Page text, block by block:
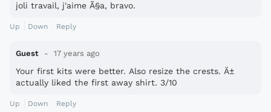
joli travail, j'aime Ã§a, bravo.
Up Down Reply
Guest 17 years ago
Your first kits were better. Also resize the crests. Ä±
actually liked the first away shirt. 3/10
Up Down Reply